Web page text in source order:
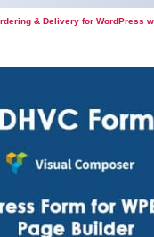
& Delivery for WordPress